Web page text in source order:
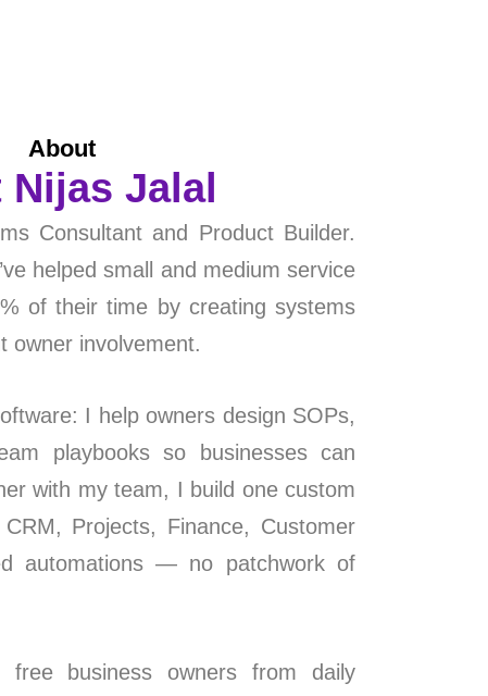
About
Nijas Jalal
Consultant and Product Builder.
helped small and medium service
of their time by creating systems
owner involvement.
I help owners design SOPs,
playbooks so businesses can
with my team, I build one custom
Projects, Finance, Customer
automations — no patchwork of
business owners from daily